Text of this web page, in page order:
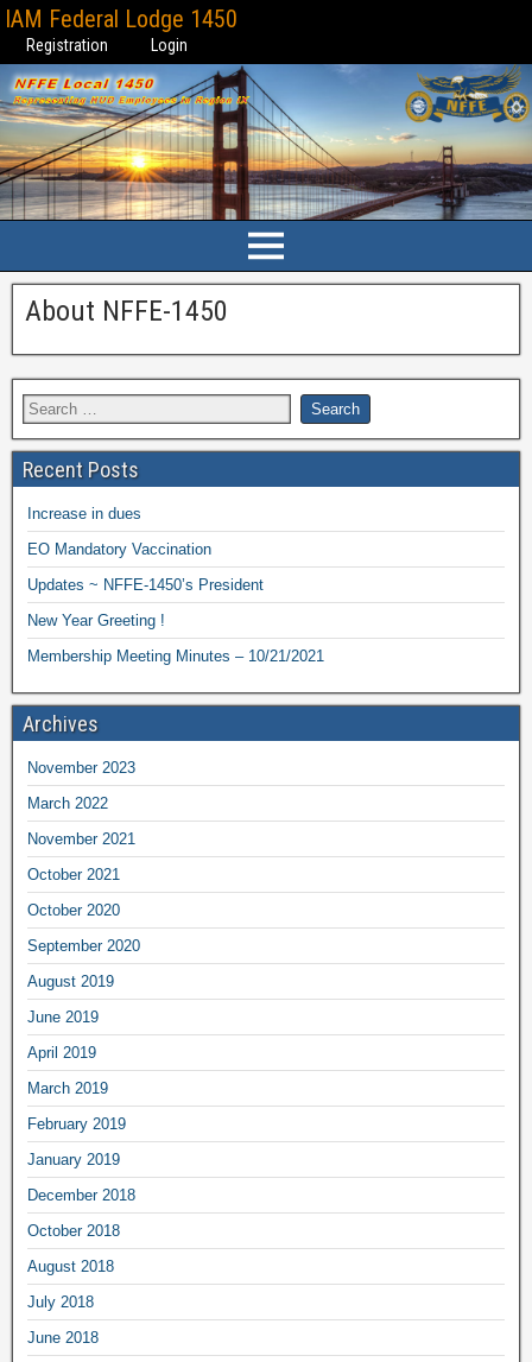
IAM Federal Lodge 1450
Registration Login
About NFFE-1450
Recent Posts
Increase in dues
EO Mandatory Vaccination
Updates ~ NFFE-1450’s President
New Year Greeting !
Membership Meeting Minutes – 10/21/2021
Archives
November 2023
March 2022
November 2021
October 2021
October 2020
September 2020
August 2019
June 2019
April 2019
March 2019
February 2019
January 2019
December 2018
October 2018
August 2018
July 2018
June 2018